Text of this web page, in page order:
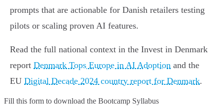
prompts that are actionable for Danish retailers testing
pilots or scaling proven AI features.
Read the full national context in the Invest in Denmark
report Denmark Tops Europe in AI Adoption and the
EU Digital Decade 2024 country report for Denmark.
Fill this form to download the Bootcamp Syllabus